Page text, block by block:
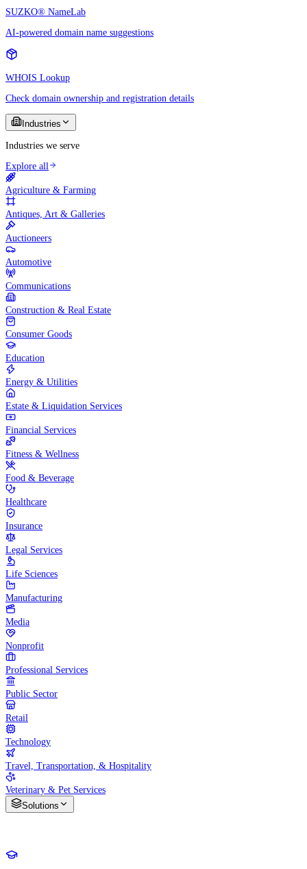
SUZKO® NameLab
AI-powered domain name suggestions
WHOIS Lookup
Check domain ownership and registration details
Industries
Industries we serve
Explore all
Agriculture & Farming
Antiques, Art & Galleries
Auctioneers
Automotive
Communications
Construction & Real Estate
Consumer Goods
Education
Energy & Utilities
Estate & Liquidation Services
Financial Services
Fitness & Wellness
Food & Beverage
Healthcare
Insurance
Legal Services
Life Sciences
Manufacturing
Media
Nonprofit
Professional Services
Public Sector
Retail
Technology
Travel, Transportation, & Hospitality
Veterinary & Pet Services
Solutions